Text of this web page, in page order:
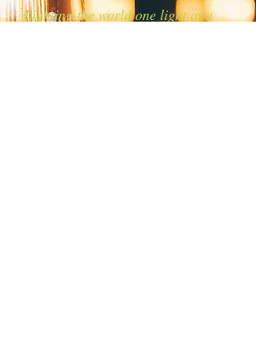
Lighting the world one light at a